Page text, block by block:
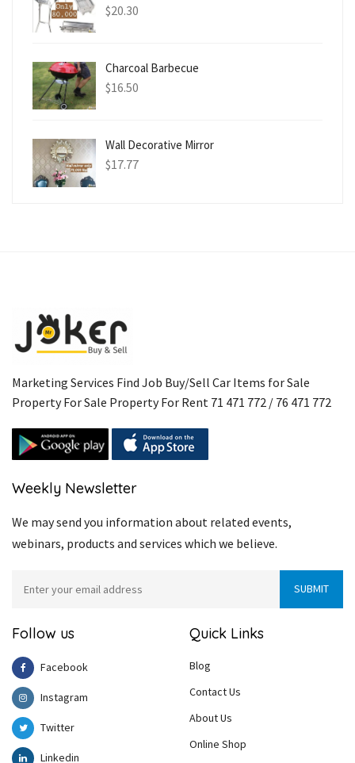
$20.30
Charcoal Barbecue
$16.50
Wall Decorative Mirror
$17.77
Marketing Services Find Job Buy/Sell Car Items for Sale
Property For Sale Property For Rent 71 471 772 / 76 471 772
Weekly Newsletter
We may send you information about related events,
webinars, products and services which we believe.
Follow us
Facebook
Instagram
Twitter
Linkedin
Quick Links
Blog
Contact Us
About Us
Online Shop